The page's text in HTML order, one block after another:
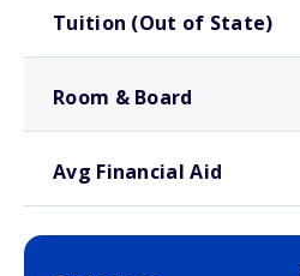
Tuition (Out of State)
Room & Board
Avg Financial Aid